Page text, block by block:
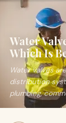
Water
Which Is
Water valves
distribution
plumbing,